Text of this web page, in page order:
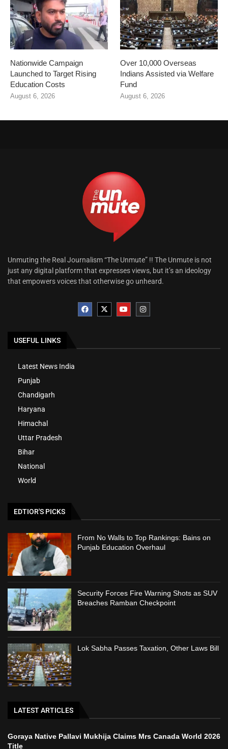
Nationwide Campaign
Launched to Target Rising
Education Costs
August 6, 2026
Over 10,000 Overseas
Indians Assisted via Welfare
Fund
August 6, 2026
Unmuting the Real Journalism “The Unmute” !! The Unmute is not
just any digital platform that expresses views, but it’s an ideology
that empowers voices that otherwise go unheard.
USEFUL LINKS
Latest News India
Punjab
Chandigarh
Haryana
Himachal
Uttar Pradesh
Bihar
National
World
EDTIOR'S PICKS
From No Walls to Top Rankings: Bains on
Punjab Education Overhaul
Security Forces Fire Warning Shots as SUV
Breaches Ramban Checkpoint
Lok Sabha Passes Taxation, Other Laws Bill
LATEST ARTICLES
Goraya Native Pallavi Mukhija Claims Mrs Canada World 2026
Title